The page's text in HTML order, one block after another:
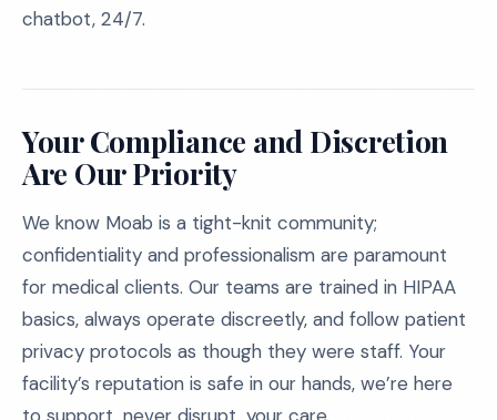
chatbot, 24/7.
Your Compliance and Discretion
Are Our Priority
We know Moab is a tight-knit community;
confidentiality and professionalism are paramount
for medical clients. Our teams are trained in HIPAA
basics, always operate discreetly, and follow patient
privacy protocols as though they were staff. Your
facility’s reputation is safe in our hands, we’re here